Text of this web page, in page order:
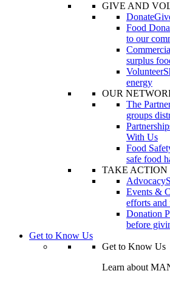
GIVE AND
Donate
Food
to our
surplus
Volunteer
energy
OUR
The
groups
With Us
Food
safe food
TAKE ACTION
Advocacy
Events &
efforts and
Donation
before
Get to Know Us
Get to Know Us
Learn about